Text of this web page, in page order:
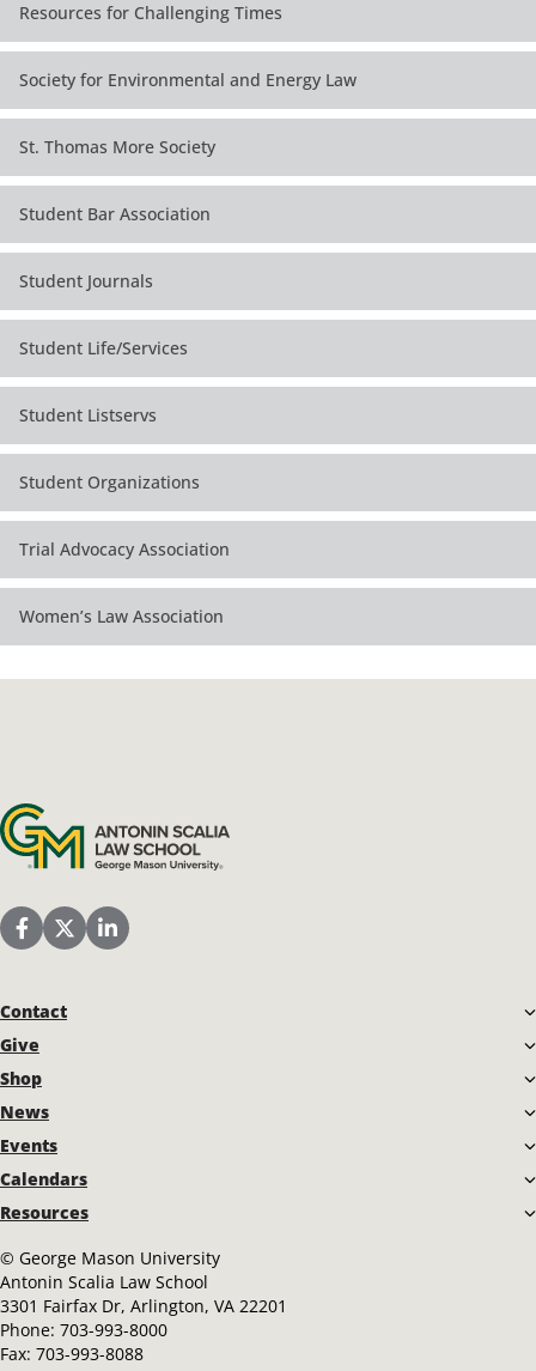
Resources for Challenging Times
Society for Environmental and Energy Law
St. Thomas More Society
Student Bar Association
Student Journals
Student Life/Services
Student Listservs
Student Organizations
Trial Advocacy Association
Women’s Law Association
Antonin Scalia Law School
Scalia Law School Facebook Page
Scalia Law School Twitter (X)
Scalia Law School LinkedIn
Contact
Give
Shop
News
Events
Calendars
Resources
© George Mason University
Antonin Scalia Law School
3301 Fairfax Dr, Arlington, VA 22201
Phone: 703-993-8000
Fax: 703-993-8088